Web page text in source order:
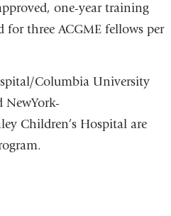
one-year training
for three ACGME fellows per
Columbia University
NewYork-
Children’s Hospital are